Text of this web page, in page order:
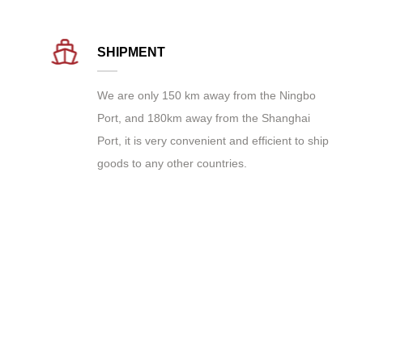
SHIPMENT
We are only 150 km away from the Ningbo
Port, and 180km away from the Shanghai
Port, it is very convenient and efficient to ship
goods to any other countries.